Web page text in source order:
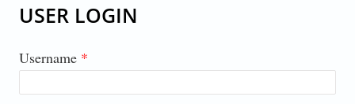
USER LOGIN
Username *